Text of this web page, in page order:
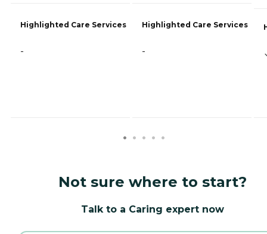
Highlighted Care Services
-
Highlighted Care Services
-
Not sure where to start?
Talk to a Caring expert now